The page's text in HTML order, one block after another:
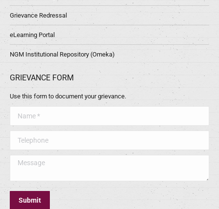
Grievance Redressal
eLearning Portal
NGM Institutional Repository (Omeka)
GRIEVANCE FORM
Use this form to document your grievance.
Message
Submit